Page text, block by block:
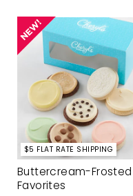
$5 FLAT RATE SHIPPING
Buttercream-Frosted
Favorites